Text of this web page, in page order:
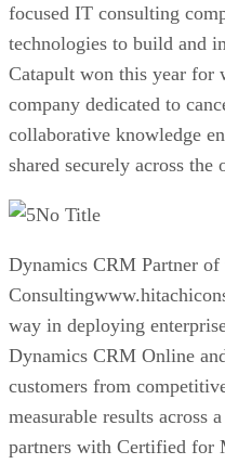
focused IT consulting
technologies to build and
Catapult won this year for
company dedicated to
collaborative knowledge
shared securely across the
No Title
Dynamics CRM Partner of
way in deploying
Dynamics CRM Online
customers from
measurable results across
partners with Certified for